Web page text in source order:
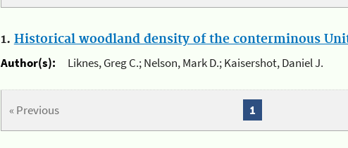
1. Historical woodland density of the conterminous
Author(s):
Liknes, Greg C.; Nelson, Mark D.; Kaisershot, Daniel J.
« Previous 1